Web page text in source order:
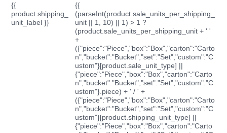
{{
product.shipping_
unit_label }}
{{
(parseInt(product.sale_units_per_shipping_
unit || 1, 10) || 1) > 1 ?
(product.sale_units_per_shipping_unit + ' '
+
({"piece":"Piece","box":"Box","carton":"Carto
n","bucket":"Bucket","set":"Set","custom":"C
ustom"}[product.sale_unit_type] ||
{"piece":"Piece","box":"Box","carton":"Carto
n","bucket":"Bucket","set":"Set","custom":"C
ustom"}.piece) + ' / ' +
({"piece":"Piece","box":"Box","carton":"Carto
n","bucket":"Bucket","set":"Set","custom":"C
ustom"}[product.shipping_unit_type] ||
{"piece":"Piece","box":"Box","carton":"Carto